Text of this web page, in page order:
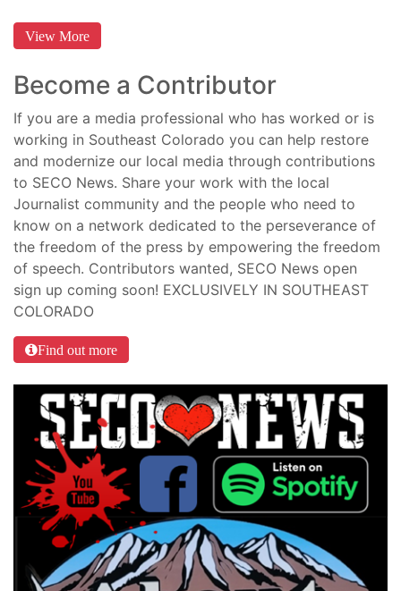
View More
Become a Contributor
If you are a media professional who has worked or is
working in Southeast Colorado you can help restore
and modernize our local media through contributions
to SECO News. Share your work with the local
Journalist community and the people who need to
know on a network dedicated to the perseverance of
the freedom of the press by empowering the freedom
of speech. Contributors wanted, SECO News open
sign up coming soon! EXCLUSIVELY IN SOUTHEAST
COLORADO
Find out more